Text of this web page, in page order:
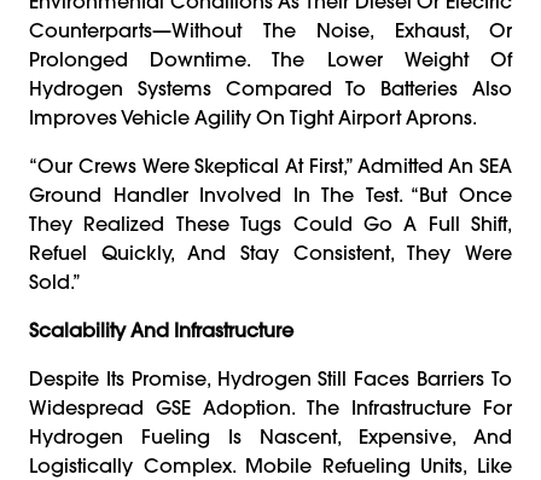
Counterparts—Without The Noise, Exhaust, Or
Prolonged Downtime. The Lower Weight Of
Hydrogen Systems Compared To Batteries Also
Improves Vehicle Agility On Tight Airport Aprons.
“Our Crews Were Skeptical At First,” Admitted An SEA
Ground Handler Involved In The Test. “But Once
They Realized These Tugs Could Go A Full Shift,
Refuel Quickly, And Stay Consistent, They Were
Sold.”
Scalability And Infrastructure
Despite Its Promise, Hydrogen Still Faces Barriers To
Widespread GSE Adoption. The Infrastructure For
Hydrogen Fueling Is Nascent, Expensive, And
Logistically Complex. Mobile Refueling Units, Like